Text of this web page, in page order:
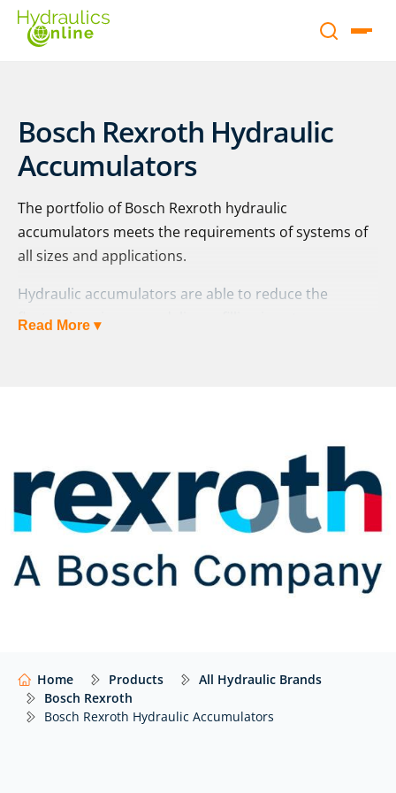
Bosch Rexroth Hydraulic
Accumulators
The portfolio of Bosch Rexroth hydraulic
accumulators meets the requirements of systems of
all sizes and applications.
Hydraulic accumulators are able to reduce the
fluctuations in power delivery, filling in extra pressure
Their models are specialised to provide customers
with long product life cycles and sophisticated
options.In summary, the range of Bosch Rexroth
hydraulic accumulators follows below.
Hydro-pneumatic accumulators: diaphragm- and
bladder-type accumulators used for energy storage,
Diaphragm-type HAD, bladder-type HAB-CE and
HAB-ASME
Read More ▾
Home Products
All Hydraulic Brands
Bosch Rexroth
Bosch Rexroth Hydraulic Accumulators